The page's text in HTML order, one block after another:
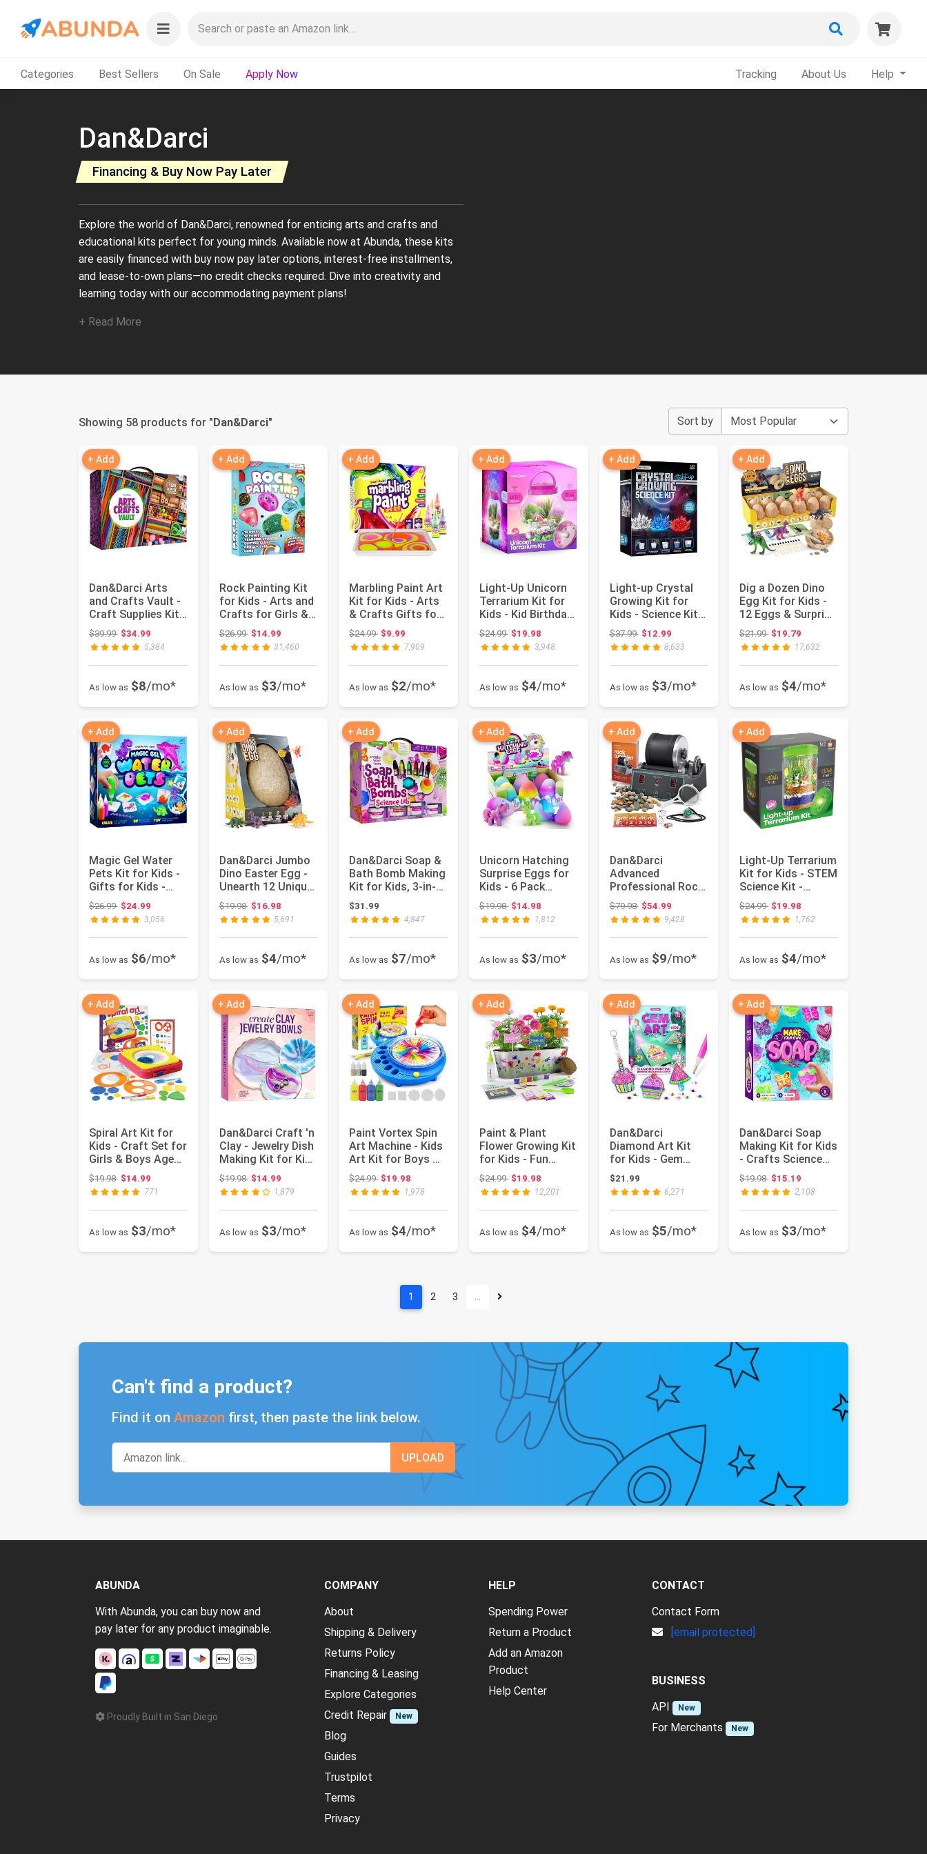
Categories Best Sellers On Sale Apply Now Tracking About Us Help
Dan&Darci
Financing & Buy Now Pay Later
Explore the world of Dan&Darci, renowned for enticing arts and crafts and
educational kits perfect for young minds. Available now at Abunda, these kits
are easily financed with buy now pay later options, interest-free installments,
and lease-to-own plans—no credit checks required. Dive into creativity and
learning today with our accommodating payment plans!
+ Read More
Showing 58 products for "Dan&Darci" Sort by
+ Add
Dan&Darci Arts
and Crafts Vault -
Craft Supplies Kit
in a Box -
Birthday...
$39.99Original price: $39.99
$34.99
5,384
As low as $8/mo*
+ Add
Rock Painting Kit
for Kids - Arts and
Crafts for Girls &
Boys Ages 6-12 ...
$26.99Original price: $26.99
$14.99
31,460
As low as $3/mo*
+ Add
Marbling Paint Art
Kit for Kids - Arts
& Crafts Gifts for
Girls & Boys |...
$24.99Original price: $24.99
$9.99
7,909
As low as $2/mo*
+ Add
Light-Up Unicorn
Terrarium Kit for
Kids - Kid Birthday
Gifts - Unicorn T...
$24.99Original price: $24.99
$19.98
3,948
As low as $4/mo*
+ Add
Light-up Crystal
Growing Kit for
Kids - Science Kits
for Kids Age 8-12
-...
$37.99Original price: $37.99
$12.99
8,633
As low as $3/mo*
+ Add
Dig a Dozen Dino
Egg Kit for Kids -
12 Eggs & Surprise
Dinosaurs | Dinos...
$21.99Original price: $21.99
$19.79
17,632
As low as $4/mo*
+ Add
Magic Gel Water
Pets Kit for Kids -
Gifts for Kids -
Squishy Maker Set
|...
$26.99Original price: $26.99
$24.99
3,056
As low as $6/mo*
+ Add
Dan&Darci Jumbo
Dino Easter Egg -
Unearth 12 Unique
Large Surprise
Dinos...
$19.98Original price: $19.98
$16.98
5,691
As low as $4/mo*
+ Add
Dan&Darci Soap &
Bath Bomb Making
Kit for Kids, 3-in-1
Spa Science Kits,...
$31.99
4,847
As low as $7/mo*
+ Add
Unicorn Hatching
Surprise Eggs for
Kids - 6 Pack
Grows 600% - Girls
Gift...
$19.98Original price: $19.98
$14.98
1,812
As low as $3/mo*
+ Add
Dan&Darci
Advanced
Professional Rock
Tumbler Kit - with
Digital 9-Day Po...
$79.98Original price: $79.98
$54.99
9,428
As low as $9/mo*
+ Add
Light-Up Terrarium
Kit for Kids - STEM
Science Kit -
Educational DIY
Toy...
$24.99Original price: $24.99
$19.98
1,762
As low as $4/mo*
+ Add
Spiral Art Kit for
Kids - Craft Set for
Girls & Boys Ages
6-12 - Kids Gi...
$19.98Original price: $19.98
$14.99
771
As low as $3/mo*
+ Add
Dan&Darci Craft 'n
Clay - Jewelry Dish
Making Kit for Kids
Ages 8-14 Yea...
$19.98Original price: $19.98
$14.99
1,879
As low as $3/mo*
+ Add
Paint Vortex Spin
Art Machine - Kids
Art Kit for Boys &
Girls Ages 6+ | ...
$24.99Original price: $24.99
$19.98
1,978
As low as $4/mo*
+ Add
Paint & Plant
Flower Growing Kit
for Kids - Fun
Gardening Kits -
Gift Id...
$24.99Original price: $24.99
$19.98
12,201
As low as $4/mo*
+ Add
Dan&Darci
Diamond Art Kit
for Kids - Gem
Painting Arts &
Crafts Kits for...
$21.99
6,271
As low as $5/mo*
+ Add
Dan&Darci Soap
Making Kit for Kids
- Crafts Science
Toys - Birthday
Gift...
$19.98Original price: $19.98
$15.19
2,108
As low as $3/mo*
1 2 3 …
Can't find a product?
Find it on Amazon first, then paste the link below.
ABUNDA
With Abunda, you can buy now and
pay later for any product imaginable.
Proudly Built in San Diego
COMPANY
About
Shipping & Delivery
Returns Policy
Financing & Leasing
Explore Categories
Credit Repair
New
Blog
Guides
Trustpilot
Terms
Privacy
HELP
Spending Power
Return a Product
Add an Amazon
Product
Help Center
CONTACT
Contact Form
[email protected]
BUSINESS
API
New
For Merchants New